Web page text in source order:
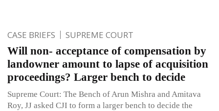
CASE BRIEFS SUPREME COURT
Will non- acceptance of compensation by
landowner amount to lapse of acquisition
proceedings? Larger bench to decide
Supreme Court: The Bench of Arun Mishra and Amitava
Roy, JJ asked CJI to form a larger bench to decide the